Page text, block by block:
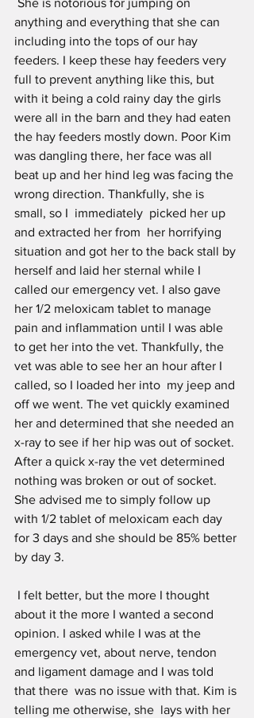
anything and everything that she can
including into the tops of our hay
feeders. I keep these hay feeders very
full to prevent anything like this, but
with it being a cold rainy day the girls
were all in the barn and they had eaten
the hay feeders mostly down. Poor Kim
was dangling there, her face was all
beat up and her hind leg was facing the
wrong direction. Thankfully, she is
small, so I  immediately  picked her up
and extracted her from  her horrifying
situation and got her to the back stall by
herself and laid her sternal while I
called our emergency vet. I also gave
her 1/2 meloxicam tablet to manage
pain and inflammation until I was able
to get her into the vet. Thankfully, the
vet was able to see her an hour after I
called, so I loaded her into  my jeep and
off we went. The vet quickly examined
her and determined that she needed an
x-ray to see if her hip was out of socket.
After a quick x-ray the vet determined
nothing was broken or out of socket.
She advised me to simply follow up
with 1/2 tablet of meloxicam each day
for 3 days and she should be 85% better
by day 3.
about it the more I wanted a second
opinion. I asked while I was at the
emergency vet, about nerve, tendon
and ligament damage and I was told
that there  was no issue with that. Kim is
telling me otherwise, she  lays with her